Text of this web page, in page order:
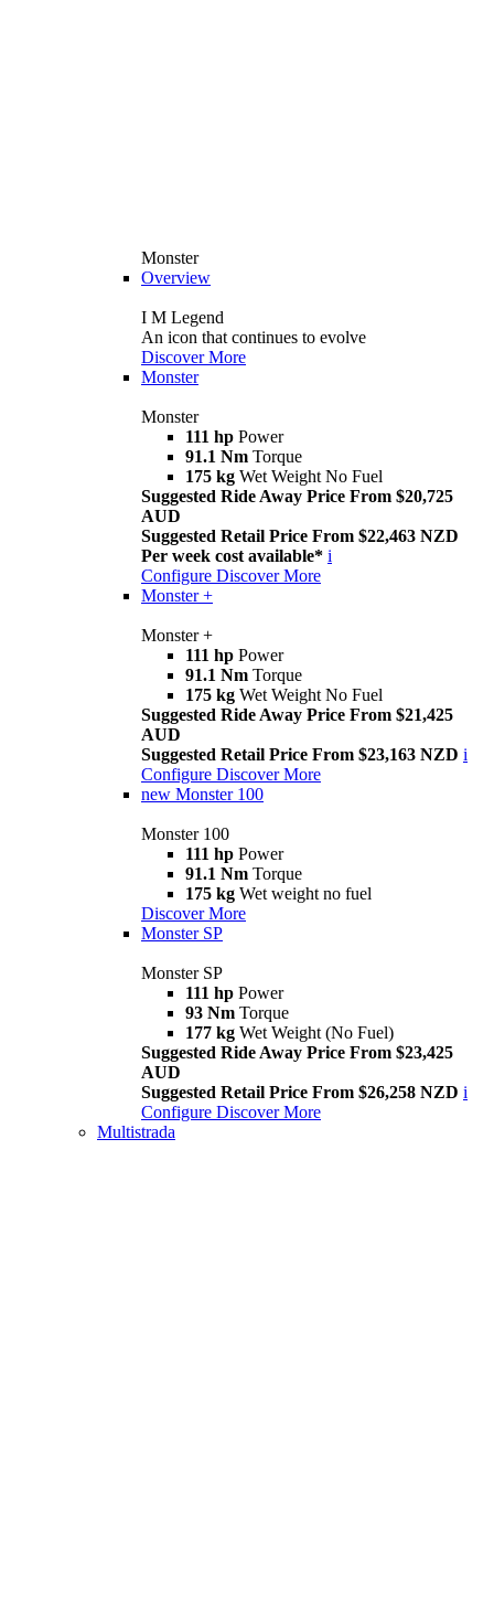
Monster
Overview
I M Legend
An icon that continues to evolve
Discover More
Monster
Monster
111 hp Power
91.1 Nm Torque
175 kg Wet Weight No Fuel
Suggested Ride Away Price From $20,725
AUD
Suggested Retail Price From $22,463 NZD
Per week cost available* i
Configure Discover More
Monster +
Monster +
111 hp Power
91.1 Nm Torque
175 kg Wet Weight No Fuel
Suggested Ride Away Price From $21,425
AUD
Suggested Retail Price From $23,163 NZD i
Configure Discover More
new Monster 100
Monster 100
111 hp Power
91.1 Nm Torque
175 kg Wet weight no fuel
Discover More
Monster SP
Monster SP
111 hp Power
93 Nm Torque
177 kg Wet Weight (No Fuel)
Suggested Ride Away Price From $23,425
AUD
Suggested Retail Price From $26,258 NZD i
Configure Discover More
Multistrada